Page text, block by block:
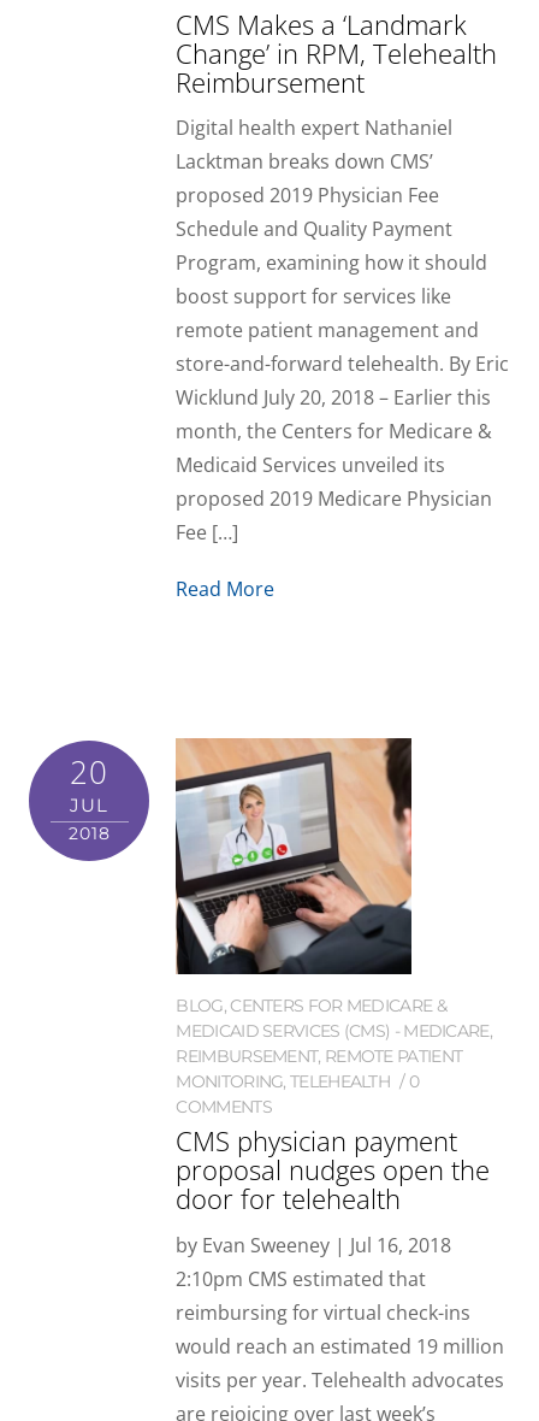
CMS Makes a ‘Landmark
Change’ in RPM, Telehealth
Reimbursement
Digital health expert Nathaniel
Lacktman breaks down CMS’
proposed 2019 Physician Fee
Schedule and Quality Payment
Program, examining how it should
boost support for services like
remote patient management and
store-and-forward telehealth. By Eric
Wicklund July 20, 2018 – Earlier this
month, the Centers for Medicare &
Medicaid Services unveiled its
proposed 2019 Medicare Physician
Fee […]
Read More
20
JUL
2018
BLOG, CENTERS FOR MEDICARE &
MEDICAID SERVICES (CMS) - MEDICARE,
REIMBURSEMENT, REMOTE PATIENT
MONITORING,TELEHEALTH
0
COMMENTS
CMS physician payment
proposal nudges open the
door for telehealth
by Evan Sweeney | Jul 16, 2018
2:10pm CMS estimated that
reimbursing for virtual check-ins
would reach an estimated 19 million
visits per year. Telehealth advocates
are rejoicing over last week’s